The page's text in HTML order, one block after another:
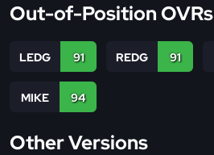
Out-of-Position OVRs
LEDG 91 REDG 91
MIKE 94
Other Versions